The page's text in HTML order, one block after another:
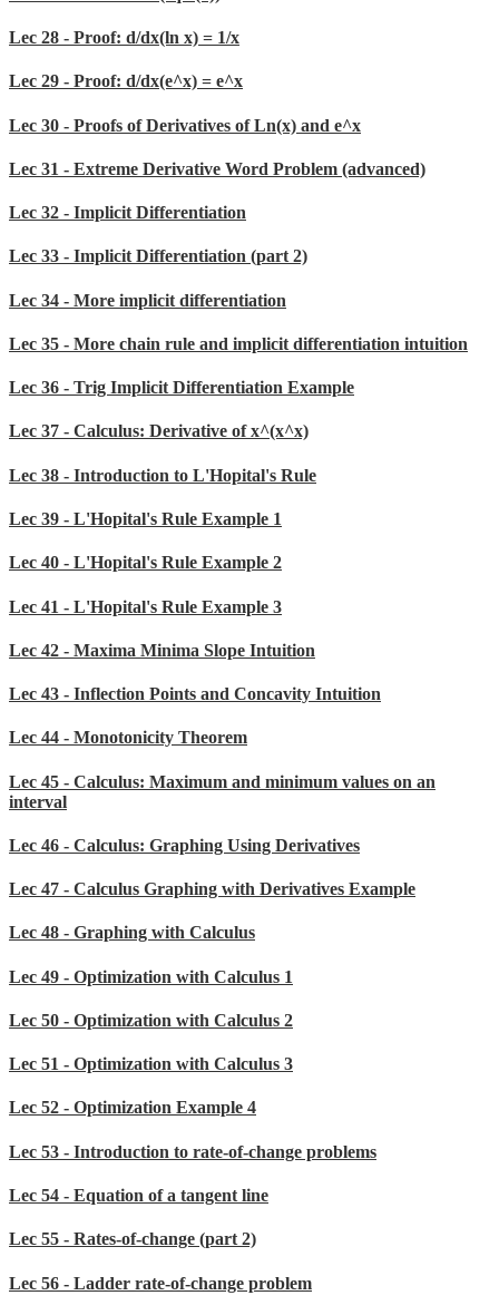
Lec 28 - Proof: d/dx(ln x) = 1/x
Lec 29 - Proof: d/dx(e^x) = e^x
Lec 30 - Proofs of Derivatives of Ln(x) and e^x
Lec 31 - Extreme Derivative Word Problem (advanced)
Lec 32 - Implicit Differentiation
Lec 33 - Implicit Differentiation (part 2)
Lec 34 - More implicit differentiation
Lec 35 - More chain rule and implicit differentiation intuition
Lec 36 - Trig Implicit Differentiation Example
Lec 37 - Calculus: Derivative of x^(x^x)
Lec 38 - Introduction to L'Hopital's Rule
Lec 39 - L'Hopital's Rule Example 1
Lec 40 - L'Hopital's Rule Example 2
Lec 41 - L'Hopital's Rule Example 3
Lec 42 - Maxima Minima Slope Intuition
Lec 43 - Inflection Points and Concavity Intuition
Lec 44 - Monotonicity Theorem
Lec 45 - Calculus: Maximum and minimum values on an
interval
Lec 46 - Calculus: Graphing Using Derivatives
Lec 47 - Calculus Graphing with Derivatives Example
Lec 48 - Graphing with Calculus
Lec 49 - Optimization with Calculus 1
Lec 50 - Optimization with Calculus 2
Lec 51 - Optimization with Calculus 3
Lec 52 - Optimization Example 4
Lec 53 - Introduction to rate-of-change problems
Lec 54 - Equation of a tangent line
Lec 55 - Rates-of-change (part 2)
Lec 56 - Ladder rate-of-change problem